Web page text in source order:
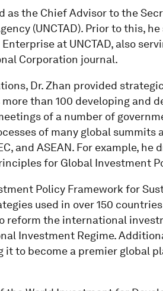
as the Chief Advisor to the
(UNCTAD). Prior to this,
at UNCTAD, also
Corporation journal.
Dr. Zhan provided
than 100 developing and
of a number of
of many global summits
and ASEAN. For example,
for Global Investment
Policy Framework for
used in over 150
reform the international
Investment Regime.
it to become a premier global